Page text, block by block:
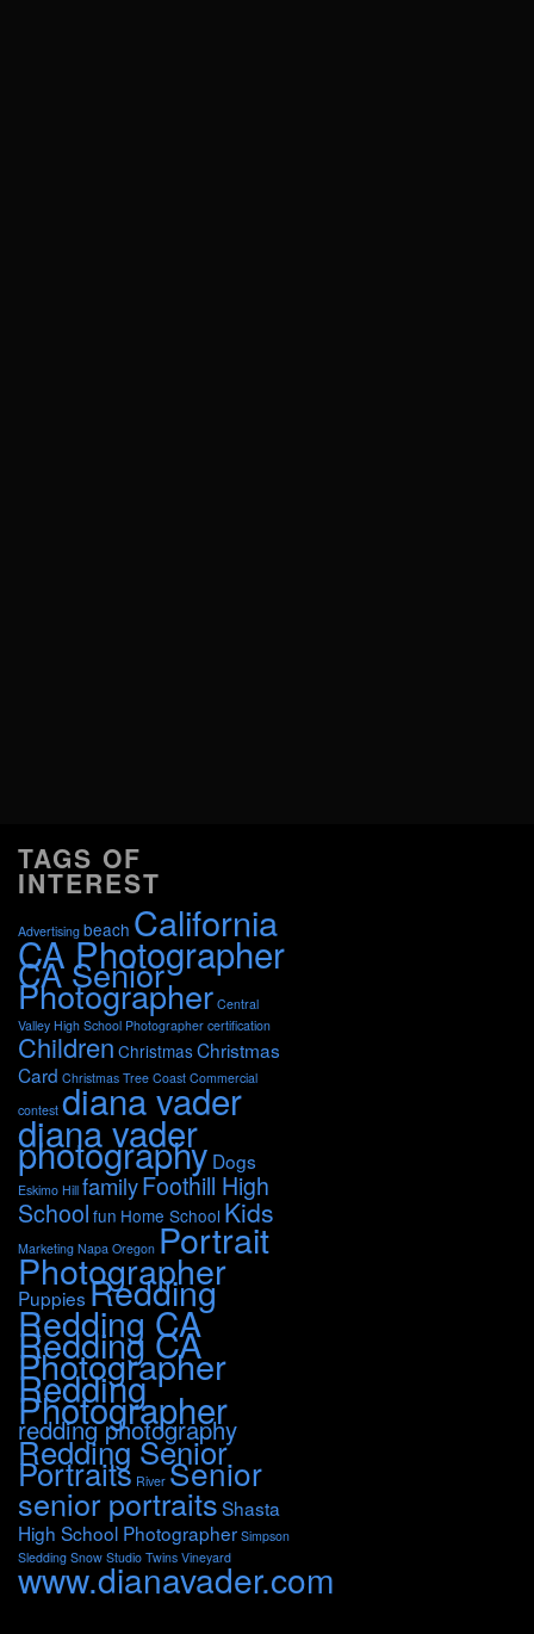
TAGS OF
INTEREST
Advertising beach California
CA Photographer
CA Senior
Photographer Central
Valley High School Photographer certification
Children ChristmasChristmas
Card Christmas Tree Coast Commercial
contest diana vader
diana vader
photography Dogs
Eskimo Hill familyFoothill High
School fun Home School Kids
Marketing Napa Oregon Portrait
Photographer
PuppiesRedding
Redding CA
Redding CA
Photographer
Redding
Photographer
redding photography
Redding Senior
Portraits River Senior
senior portraitsShasta
High School Photographer Simpson
Sledding Snow Studio Twins Vineyard
www.dianavader.com